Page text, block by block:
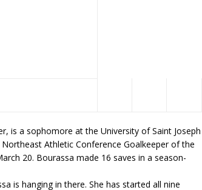
is a sophomore at the University of Saint Joseph
Athletic Conference Goalkeeper of the
20. Bourassa made 16 saves in a season-
is hanging in there. She has started all nine